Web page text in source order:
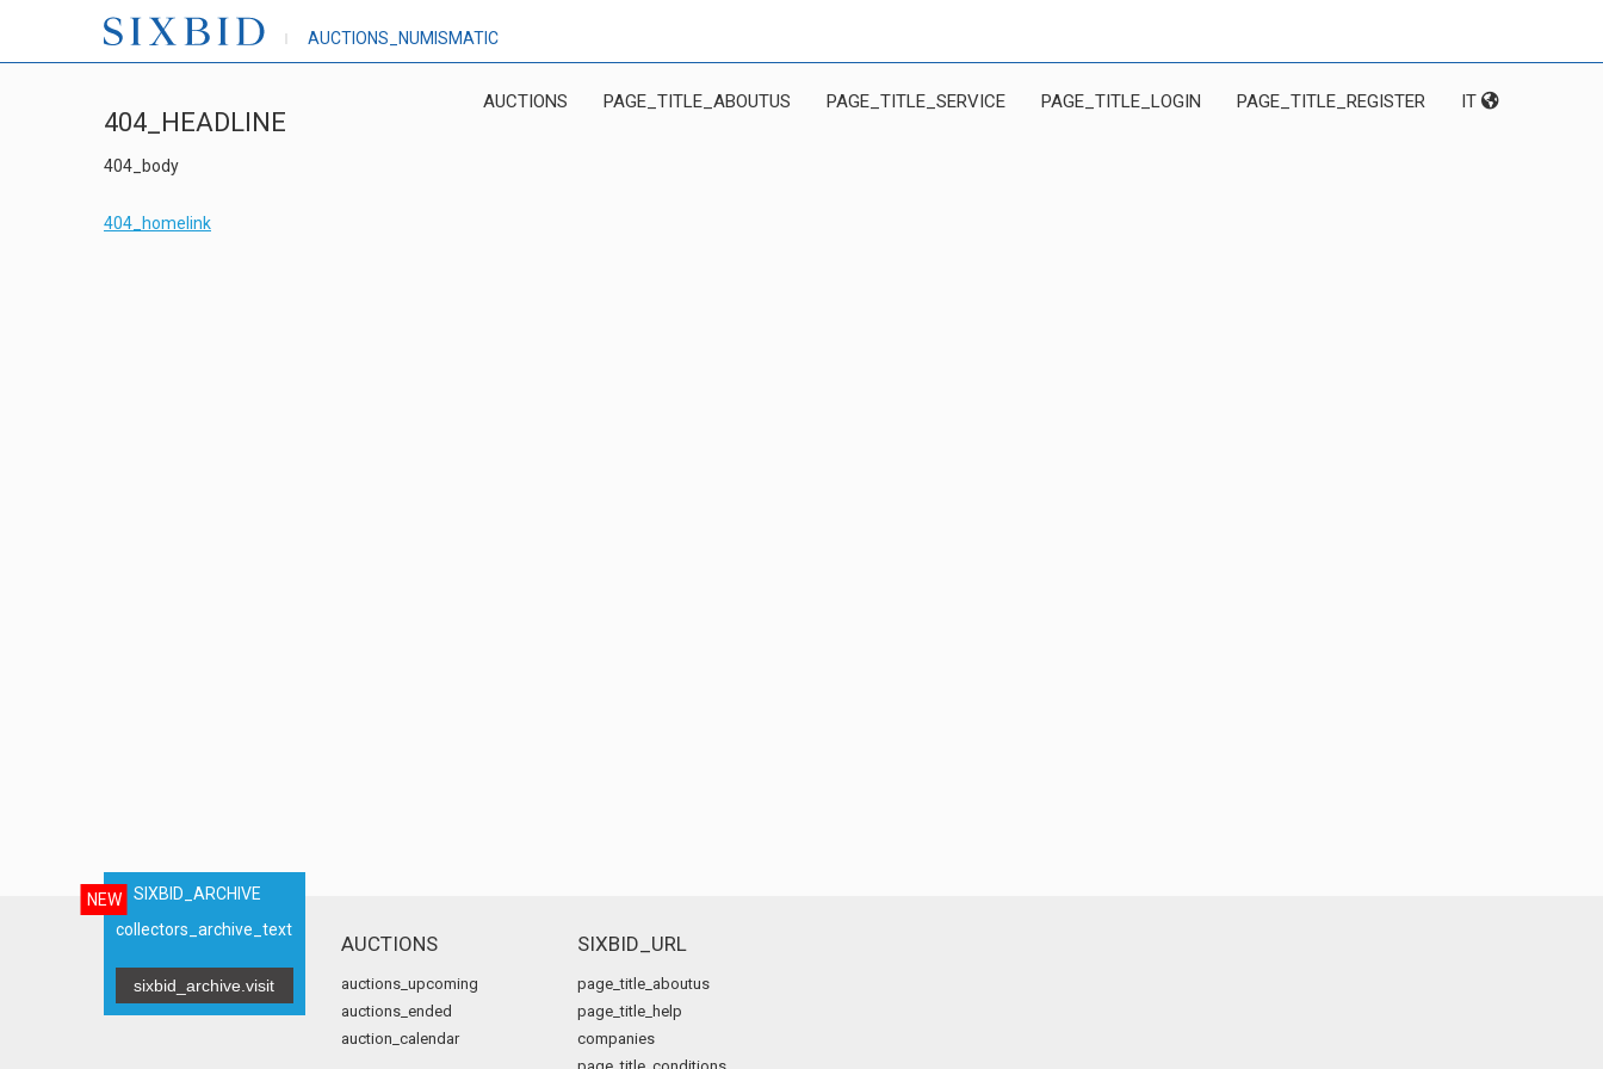
AUCTIONS_NUMISMATIC
AUCTIONS PAGE_TITLE_ABOUTUS PAGE_TITLE_SERVICE PAGE_TITLE_LOGIN PAGE_TITLE_REGISTER IT
404_HEADLINE
404_body
404_homelink
NEW
SIXBID_ARCHIVE
collectors_archive_text
sixbid_archive.visit
AUCTIONS
auctions_upcoming
auctions_ended
auction_calendar
SIXBID_URL
page_title_aboutus
page_title_help
companies